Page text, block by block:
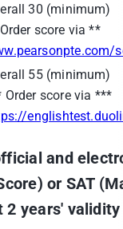
30 (minimum)
score via **
55 (minimum)
Order score via ***
and
or SAT
2 years'